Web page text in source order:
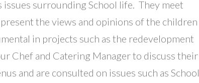
surrounding School life. They meet
the views and opinions of the children
in projects such as the redevelopment
Chef and Catering Manager to discuss their
and are consulted on issues such as School